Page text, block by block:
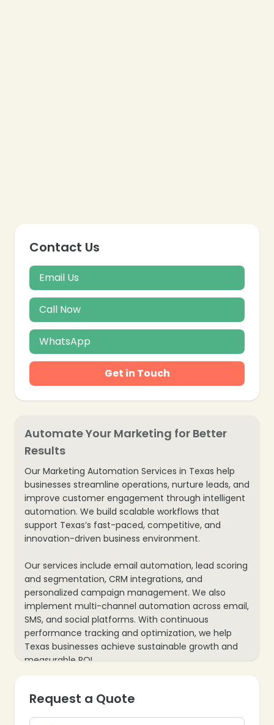
Contact Us
Email Us
Call Now
WhatsApp
Get in Touch
Automate Your Marketing for Better
Results
Our Marketing Automation Services in Texas help
businesses streamline operations, nurture leads, and
improve customer engagement through intelligent
automation. We build scalable workflows that
support Texas’s fast-paced, competitive, and
innovation-driven business environment.
Our services include email automation, lead scoring
and segmentation, CRM integrations, and
personalized campaign management. We also
implement multi-channel automation across email,
SMS, and social platforms. With continuous
performance tracking and optimization, we help
Texas businesses achieve sustainable growth and
measurable ROI.
Request a Quote